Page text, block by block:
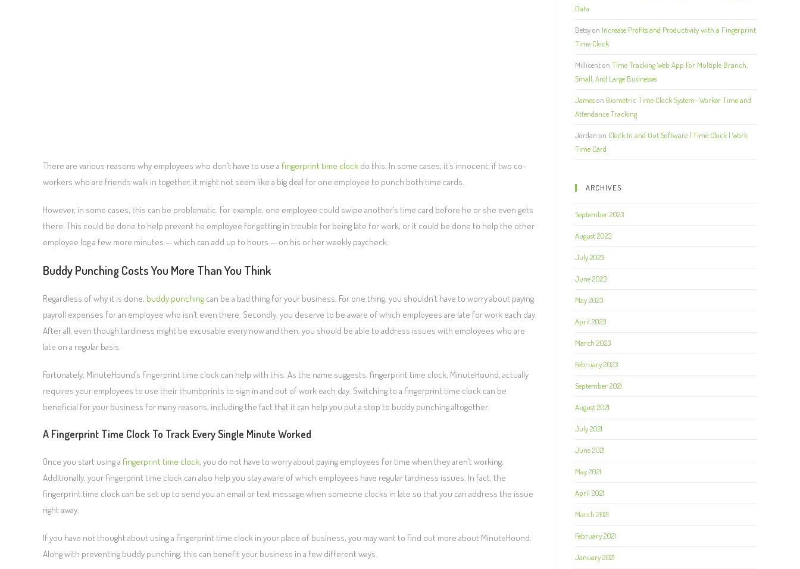
There are various reasons why employees who don’t have to use a fingerprint time clock do this. In some cases, it’s innocent; if two co-
workers who are friends walk in together, it might not seem like a big deal for one employee to punch both time cards.
However, in some cases, this can be problematic. For example, one employee could swipe another’s time card before he or she even gets
there. This could be done to help prevent he employee for getting in trouble for being late for work, or it could be done to help the other
employee log a few more minutes — which can add up to hours — on his or her weekly paycheck.
Buddy Punching Costs You More Than You Think
Regardless of why it is done, buddy punching can be a bad thing for your business. For one thing, you shouldn’t have to worry about paying
payroll expenses for an employee who isn’t even there. Secondly, you deserve to be aware of which employees are late for work each day.
After all, even though tardiness might be excusable every now and then, you should be able to address issues with employees who are
late on a regular basis.
Fortunately, MinuteHound’s fingerprint time clock can help with this. As the name suggests, fingerprint time clock, MinuteHound, actually
requires your employees to use their thumbprints to sign in and out of work each day. Switching to a fingerprint time clock can be
beneficial for your business for many reasons, including the fact that it can help you put a stop to buddy punching altogether.
A Fingerprint Time Clock To Track Every Single Minute Worked
Once you start using a fingerprint time clock, you do not have to worry about paying employees for time when they aren’t working.
Additionally, your fingerprint time clock can also help you stay aware of which employees have regular tardiness issues. In fact, the
fingerprint time clock can be set up to send you an email or text message when someone clocks in late so that you can address the issue
right away.
If you have not thought about using a fingerprint time clock in your place of business, you may want to find out more about MinuteHound.
Along with preventing buddy punching, this can benefit your business in a few different ways.
Data
Betsyon Increase Profits and Productivity with a Fingerprint
Time Clock
Millicenton Time Tracking Web App For Multiple Branch,
Small, And Large Businesses
Jameson Biometric Time Clock System- Worker Time and
Attendance Tracking
Jordan on Clock In and Out Software | Time Clock | Work
Time Card
ARCHIVES
September 2023
August 2023
July 2023
June 2023
May 2023
April 2023
March 2023
February 2023
September 2021
August 2021
July 2021
June 2021
May 2021
April 2021
March 2021
February 2021
January 2021